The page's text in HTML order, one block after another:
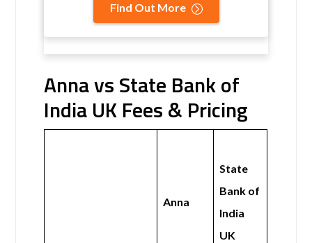
Find Out More
Anna vs State Bank of
India UK Fees & Pricing
Anna
State
Bank of
India
UK